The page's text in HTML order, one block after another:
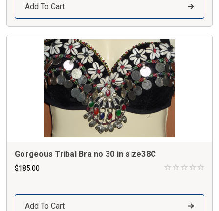
Add To Cart
Gorgeous Tribal Bra no 30 in size38C
$185.00
Add To Cart